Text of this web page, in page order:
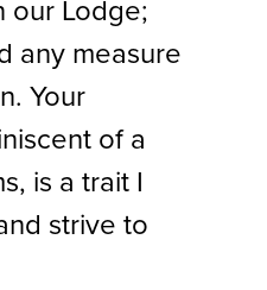
our Lodge;
any measure
Your
of a
is a trait I
strive to